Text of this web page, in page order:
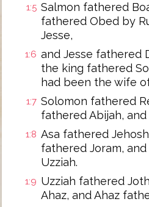
1:5 Salmon fathered
fathered Obed by
Jesse,
1:6 and Jesse fathered
the king fathered
had been the wife
1:7 Solomon fathered
fathered Abijah,
1:8 Asa fathered
fathered Joram,
Uzziah.
1:9 Uzziah fathered
Ahaz, and Ahaz